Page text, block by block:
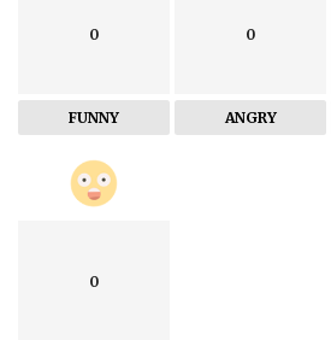
0
FUNNY
0
ANGRY
0